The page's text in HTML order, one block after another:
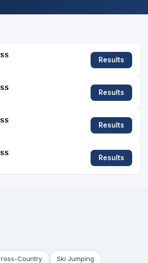
Results
Results
Results
Results
Country Ski Jumping